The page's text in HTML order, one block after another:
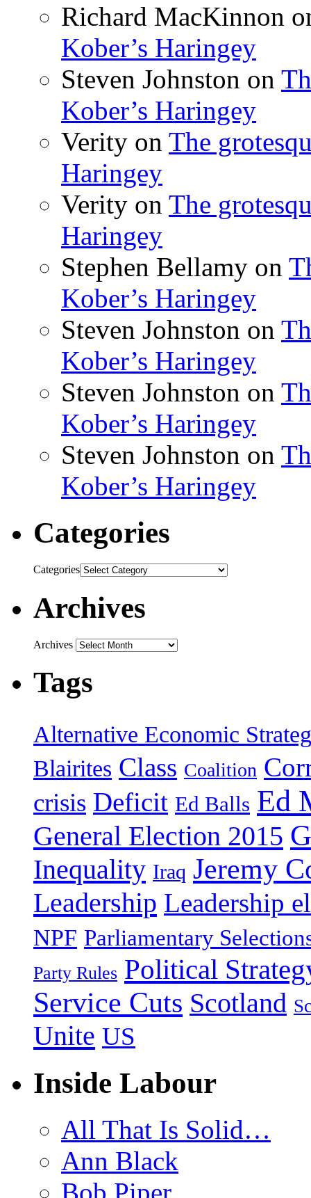
Richard MacKinnon
Kober’s Haringey
Steven Johnston on
Kober’s Haringey
Verity on The
Haringey
Verity on The
Haringey
Stephen Bellamy on
Kober’s Haringey
Steven Johnston on
Kober’s Haringey
Steven Johnston on
Kober’s Haringey
Steven Johnston on
Kober’s Haringey
Categories
Categories
Archives
Archives
Tags
Alternative Economic
Blairites Class Coalition
crisis Deficit Ed Balls Ed
General Election 2015
Inequality Iraq Jeremy
Leadership Leadership
NPF Parliamentary
Party Rules Political
Service Cuts Scotland
Unite US
Inside Labour
All That Is Solid…
Ann Black